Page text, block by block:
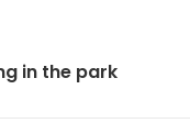
in the park